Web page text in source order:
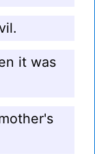
it was